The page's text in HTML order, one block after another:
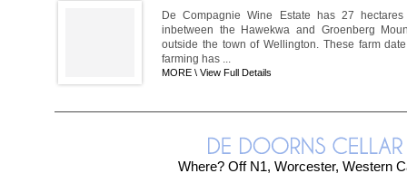
De Compagnie Wine Estate has 27
inbetween the Hawekwa and Groenberg
outside the town of Wellington. These farm
farming has ...
MORE \ View Full Details
Where? Off N1, Worcester, Western